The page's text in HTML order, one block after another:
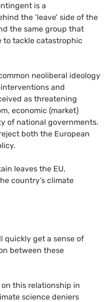
is a
the ‘leave’ side of the
the same group that
to tackle catastrophic
neoliberal ideology
and
as threatening
economic (market)
of national governments.
both the European
leaves the EU,
country’s climate
quickly get a sense of
between these
on this relationship in
science deniers